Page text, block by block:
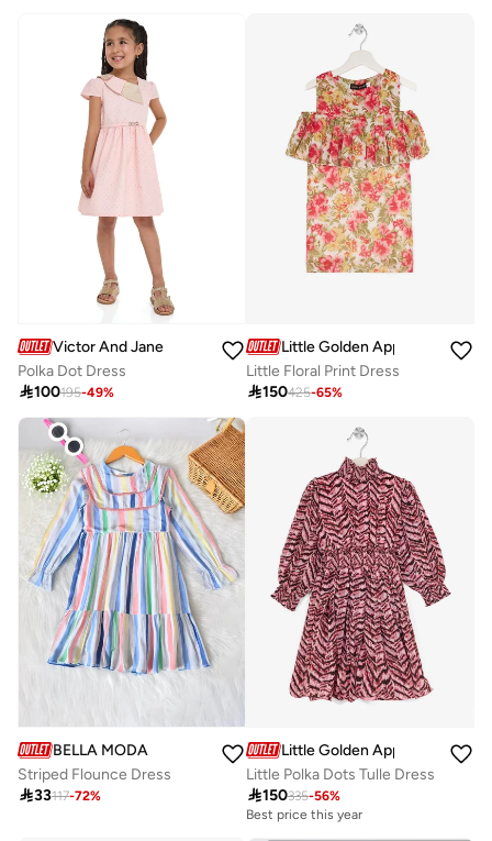
Victor And Jane
Polka Dot Dress
100195-49%
Little Golden Apple
Little Floral Print Dress
150425-65%
BELLA MODA
Striped Flounce Dress
33117-72%
Little Golden Apple
Little Polka Dots Tulle Dress
150335-56%
Best price this year